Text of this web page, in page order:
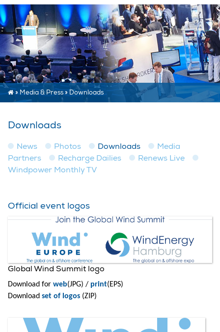
»Media & Press»Downloads
Downloads
News Photos Downloads
Media
Partners
Recharge Dailies
Renews Live
Windpower Monthly TV
Official event logos
Global Wind Summit logo
Download for web(JPG) / print(EPS)
Download set of logos (ZIP)